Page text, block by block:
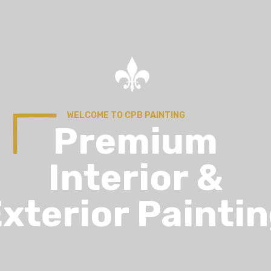
WELCOME TO CPB PAINTING
Premium
Interior &